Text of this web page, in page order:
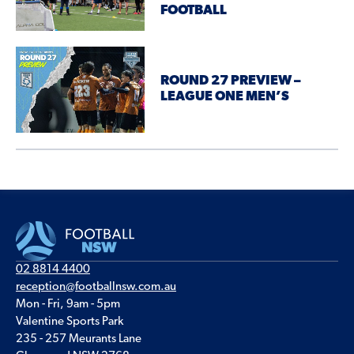
FOOTBALL
ROUND 27 PREVIEW –
LEAGUE ONE MEN’S
02 8814 4400
reception@footballnsw.com.au
Mon - Fri, 9am - 5pm
Valentine Sports Park
235 - 257 Meurants Lane